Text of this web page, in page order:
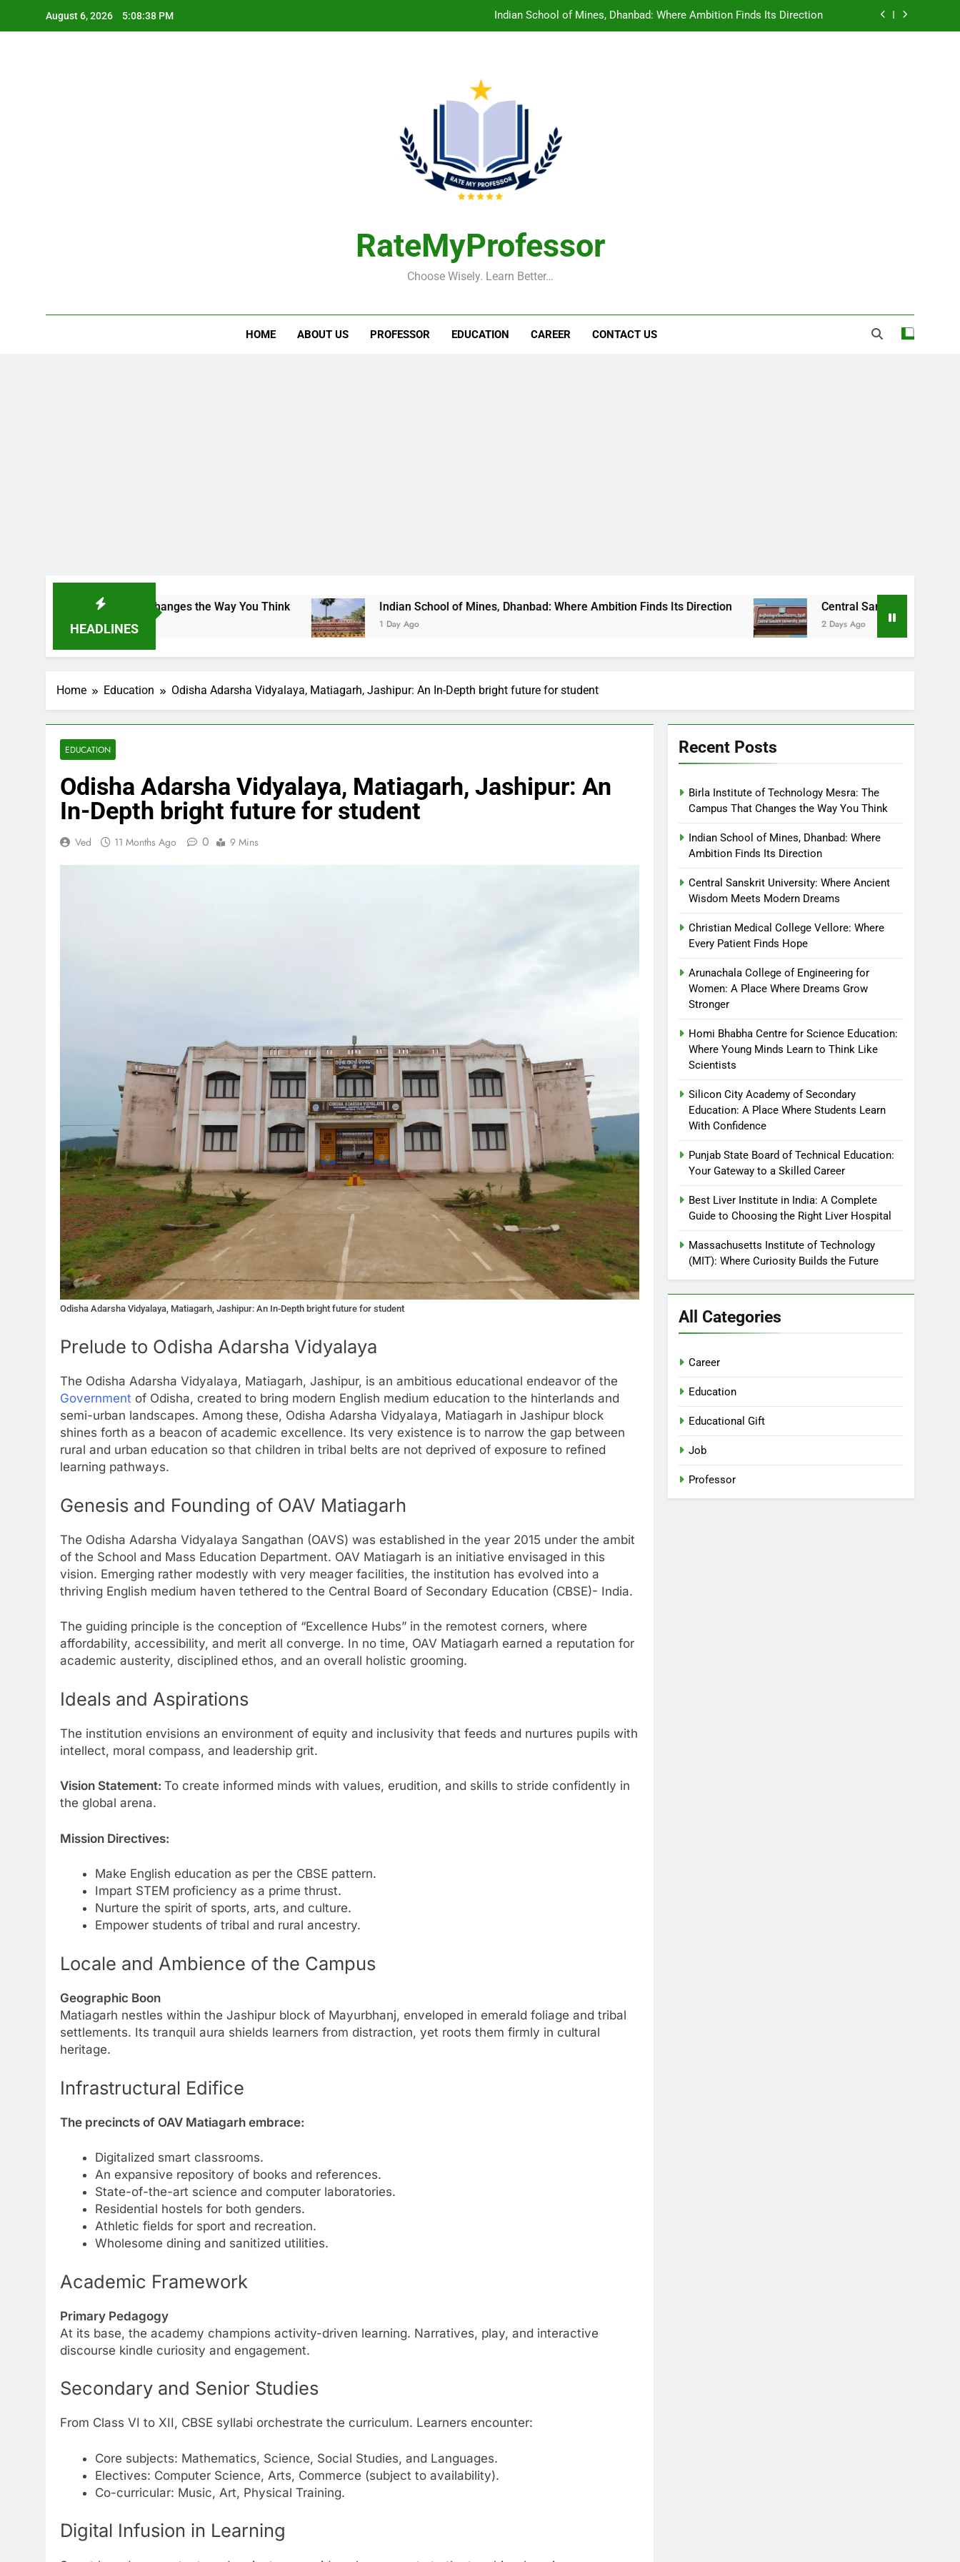
August 6, 2026 5:08:39 PM Indian School of Mines, Dhanbad: Where Ambition Finds Its Direction
Birla Institute of Technology Mesra: The Campus That Changes the Way You Think
Indian School of Mines, Dhanbad: Where Ambition Finds Its Direction
Central Sanskrit University: Where Ancient Wisdom Meets Modern Dreams
RateMyProfessor
Choose Wisely. Learn Better…
HOME ABOUT US PROFESSOR EDUCATION CAREER CONTACT US
HEADLINES
That Changes the Way You Think Indian School of Mines, Dhanbad: Where Ambition Finds Its Direction
1 Day Ago
Central Sanskrit University: Where Ancient
2 Days Ago
Home Education Odisha Adarsha Vidyalaya, Matiagarh, Jashipur: An In-Depth bright future for student
EDUCATION
Odisha Adarsha Vidyalaya, Matiagarh, Jashipur: An
In-Depth bright future for student
Ved 11 Months Ago 0 9 Mins
Odisha Adarsha Vidyalaya, Matiagarh, Jashipur: An In-Depth bright future for student
Prelude to Odisha Adarsha Vidyalaya
The Odisha Adarsha Vidyalaya, Matiagarh, Jashipur, is an ambitious educational endeavor of the
Government of Odisha, created to bring modern English medium education to the hinterlands and
semi-urban landscapes. Among these, Odisha Adarsha Vidyalaya, Matiagarh in Jashipur block
shines forth as a beacon of academic excellence. Its very existence is to narrow the gap between
rural and urban education so that children in tribal belts are not deprived of exposure to refined
learning pathways.
Genesis and Founding of OAV Matiagarh
The Odisha Adarsha Vidyalaya Sangathan (OAVS) was established in the year 2015 under the ambit
of the School and Mass Education Department. OAV Matiagarh is an initiative envisaged in this
vision. Emerging rather modestly with very meager facilities, the institution has evolved into a
thriving English medium haven tethered to the Central Board of Secondary Education (CBSE)- India.
The guiding principle is the conception of “Excellence Hubs” in the remotest corners, where
affordability, accessibility, and merit all converge. In no time, OAV Matiagarh earned a reputation for
academic austerity, disciplined ethos, and an overall holistic grooming.
Ideals and Aspirations
The institution envisions an environment of equity and inclusivity that feeds and nurtures pupils with
intellect, moral compass, and leadership grit.
Vision Statement: To create informed minds with values, erudition, and skills to stride confidently in
the global arena.
Mission Directives:
Make English education as per the CBSE pattern.
Impart STEM proficiency as a prime thrust.
Nurture the spirit of sports, arts, and culture.
Empower students of tribal and rural ancestry.
Locale and Ambience of the Campus
Geographic Boon
Matiagarh nestles within the Jashipur block of Mayurbhanj, enveloped in emerald foliage and tribal
settlements. Its tranquil aura shields learners from distraction, yet roots them firmly in cultural
heritage.
Infrastructural Edifice
The precincts of OAV Matiagarh embrace:
Digitalized smart classrooms.
An expansive repository of books and references.
State-of-the-art science and computer laboratories.
Residential hostels for both genders.
Athletic fields for sport and recreation.
Wholesome dining and sanitized utilities.
Academic Framework
Primary Pedagogy
At its base, the academy champions activity-driven learning. Narratives, play, and interactive
discourse kindle curiosity and engagement.
Secondary and Senior Studies
From Class VI to XII, CBSE syllabi orchestrate the curriculum. Learners encounter:
Core subjects: Mathematics, Science, Social Studies, and Languages.
Electives: Computer Science, Arts, Commerce (subject to availability).
Co-curricular: Music, Art, Physical Training.
Digital Infusion in Learning
Recent Posts
Birla Institute of Technology Mesra: The
Campus That Changes the Way You Think
Indian School of Mines, Dhanbad: Where
Ambition Finds Its Direction
Central Sanskrit University: Where Ancient
Wisdom Meets Modern Dreams
Christian Medical College Vellore: Where
Every Patient Finds Hope
Arunachala College of Engineering for
Women: A Place Where Dreams Grow
Stronger
Homi Bhabha Centre for Science Education:
Where Young Minds Learn to Think Like
Scientists
Silicon City Academy of Secondary
Education: A Place Where Students Learn
With Confidence
Punjab State Board of Technical Education:
Your Gateway to a Skilled Career
Best Liver Institute in India: A Complete
Guide to Choosing the Right Liver Hospital
Massachusetts Institute of Technology
(MIT): Where Curiosity Builds the Future
All Categories
Career
Education
Educational Gift
Job
Professor